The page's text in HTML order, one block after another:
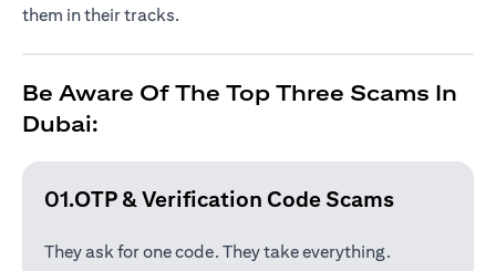
them in their tracks.
Be Aware Of The Top Three Scams In
Dubai:
01.OTP & Verification Code Scams
They ask for one code. They take everything.